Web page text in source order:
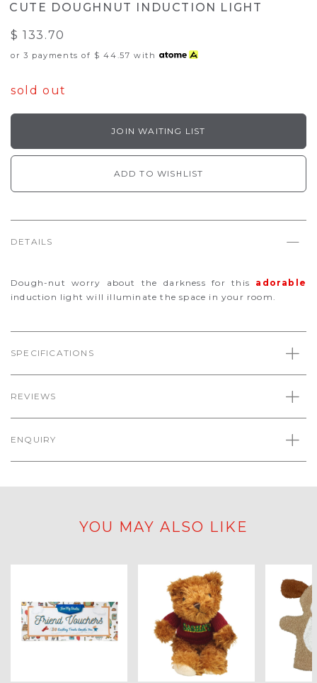
CUTE DOUGHNUT INDUCTION LIGHT
$ 133.70
or 3 payments of $ 44.57 with
sold out
JOIN WAITING LIST
ADD TO WISHLIST
DETAILS
Dough-nut worry about the darkness for this adorable
induction light will illuminate the space in your room.
SPECIFICATIONS
REVIEWS
ENQUIRY
YOU MAY ALSO LIKE